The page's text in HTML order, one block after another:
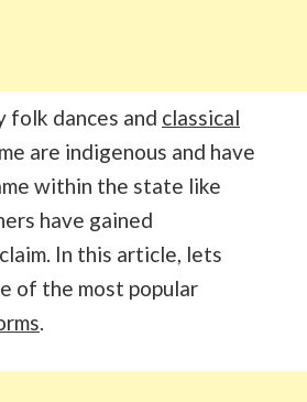
folk dances and classical
are indigenous and have
within the state like
have gained
In this article, lets
of the most popular
.